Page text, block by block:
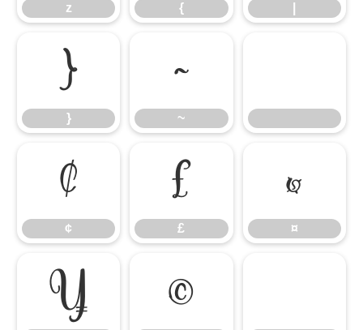
z {
}
}
~
~
¢
¢
£
£
¤
¤
¥ ©